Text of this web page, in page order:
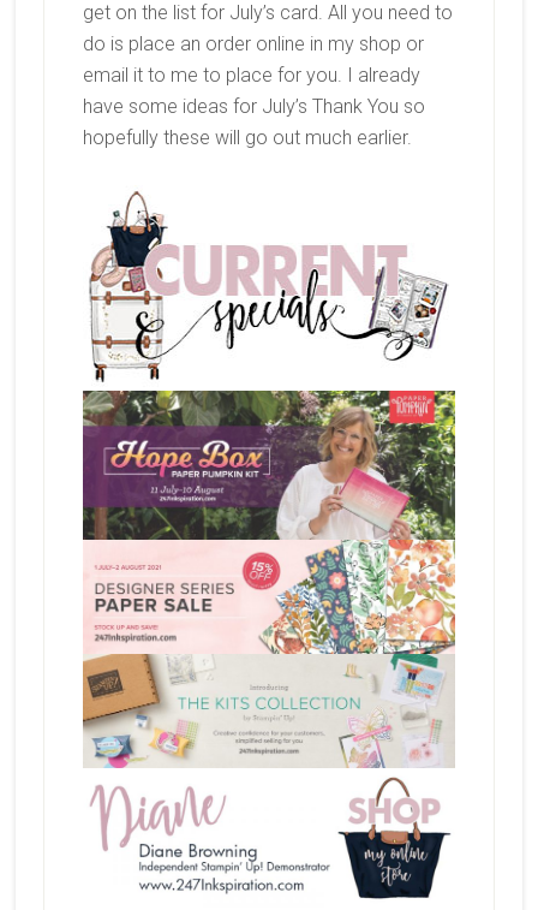
get on the list for July’s card. All you need to
do is place an order online in my shop or
email it to me to place for you. I already
have some ideas for July’s Thank You so
hopefully these will go out much earlier.